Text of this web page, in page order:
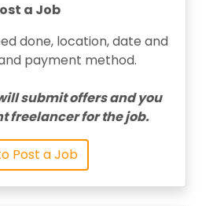
a Job
done, location, date and
payment method.
submit offers and you
freelancer for the job.
Post a Job